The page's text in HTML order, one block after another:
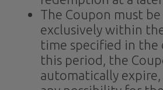
The Coupon must
exclusively within
time specified in
this period, the
automatically